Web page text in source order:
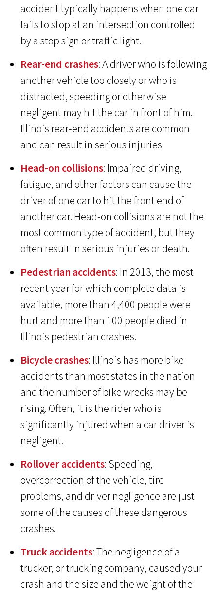
accident typically happens when one car
fails to stop at an intersection controlled
by a stop sign or traffic light.
Rear-end crashes: A driver who is following
another vehicle too closely or who is
distracted, speeding or otherwise
negligent may hit the car in front of him.
Illinois rear-end accidents are common
and can result in serious injuries.
Head-on collisions: Impaired driving,
fatigue, and other factors can cause the
driver of one car to hit the front end of
another car. Head-on collisions are not the
most common type of accident, but they
often result in serious injuries or death.
Pedestrian accidents: In 2013, the most
recent year for which complete data is
available, more than 4,400 people were
hurt and more than 100 people died in
Illinois pedestrian crashes.
Bicycle crashes: Illinois has more bike
accidents than most states in the nation
and the number of bike wrecks may be
rising. Often, it is the rider who is
significantly injured when a car driver is
negligent.
Rollover accidents: Speeding,
overcorrection of the vehicle, tire
problems, and driver negligence are just
some of the causes of these dangerous
crashes.
Truck accidents: The negligence of a
trucker, or trucking company, caused your
crash and the size and the weight of the